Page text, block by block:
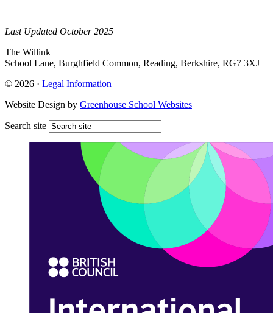
Last Updated October 2025
The Willink
School Lane, Burghfield Common, Reading, Berkshire, RG7 3XJ
© 2026 · Legal Information
Website Design by Greenhouse School Websites
Search site